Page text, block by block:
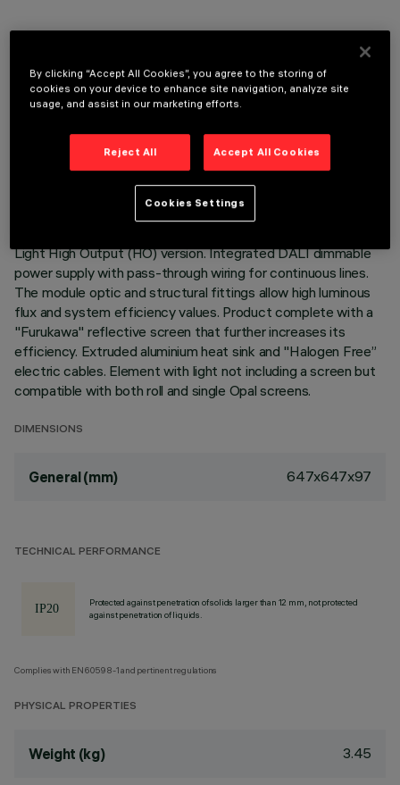
TECHNICAL DATA
LAST UPDATE: 07/08/2026
Recessed corner element for profiles in Frame version with
Light High Output (HO) version. Integrated DALI dimmable
power supply with pass-through wiring for continuous lines.
The module optic and structural fittings allow high luminous
flux and system efficiency values. Product complete with a
"Furukawa" reflective screen that further increases its
efficiency. Extruded aluminium heat sink and "Halogen Free”
electric cables. Element with light not including a screen but
compatible with both roll and single Opal screens.
DIMENSIONS
General (mm) 647x647x97
TECHNICAL PERFORMANCE
Protected against penetration of solids larger than 12 mm, not protected
against penetration of liquids.
Complies with EN60598-1 and pertinent regulations
PHYSICAL PROPERTIES
Weight (kg) 3.45
By clicking “Accept All Cookies”, you agree to the storing of
cookies on your device to enhance site navigation, analyze site
usage, and assist in our marketing efforts.
Reject All Accept All Cookies
Cookies Settings